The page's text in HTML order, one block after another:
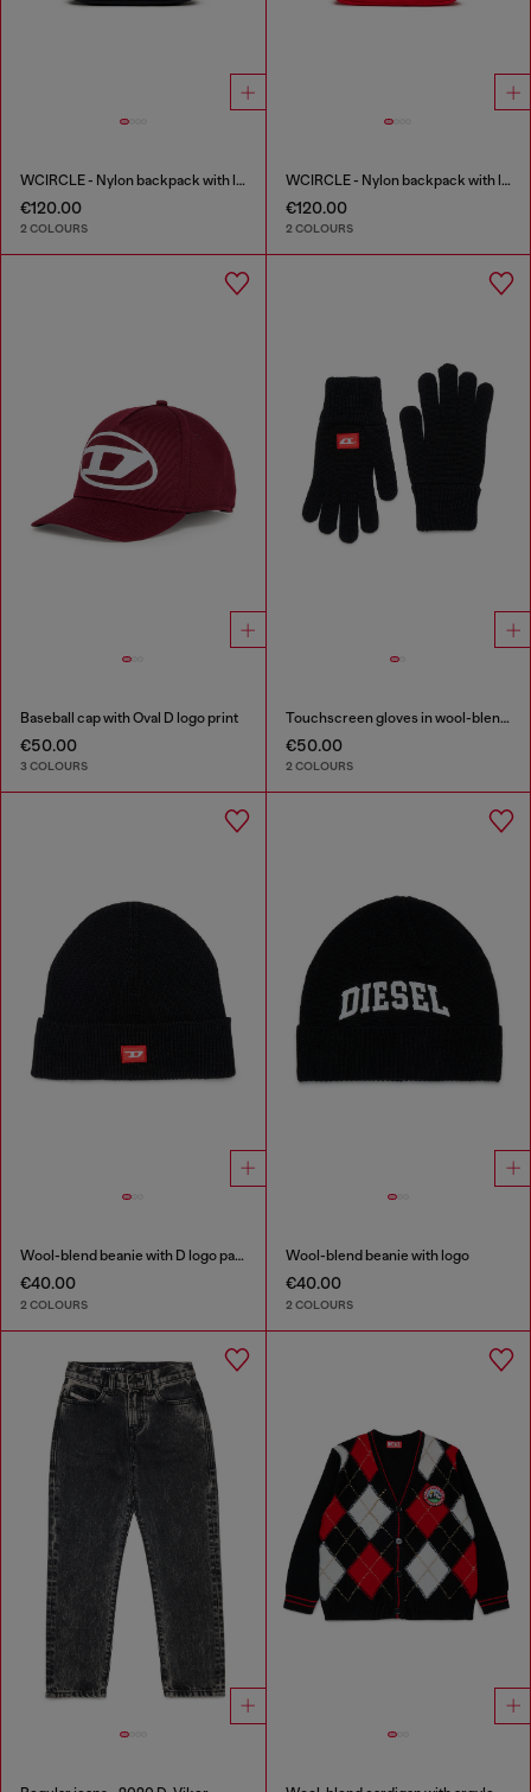
WCIRCLE - Nylon backpack with logo print
€120.00
2 COLOURS
WCIRCLE - Nylon backpack with logo print
€120.00
2 COLOURS
Baseball cap with Oval D logo print
€50.00
3 COLOURS
Touchscreen gloves in wool-blend knit
€50.00
2 COLOURS
Wool-blend beanie with D logo patch
€40.00
2 COLOURS
Wool-blend beanie with logo
€40.00
2 COLOURS